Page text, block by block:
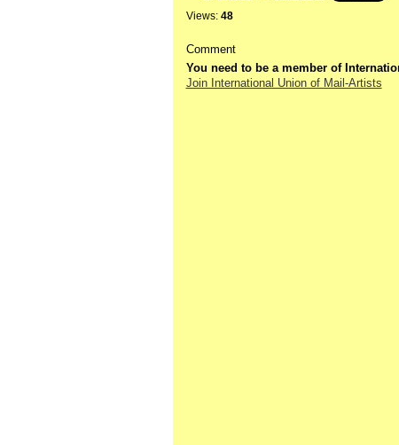
Views: 48
Comment
You need to be a member of
Join International Union of Mail-Artists